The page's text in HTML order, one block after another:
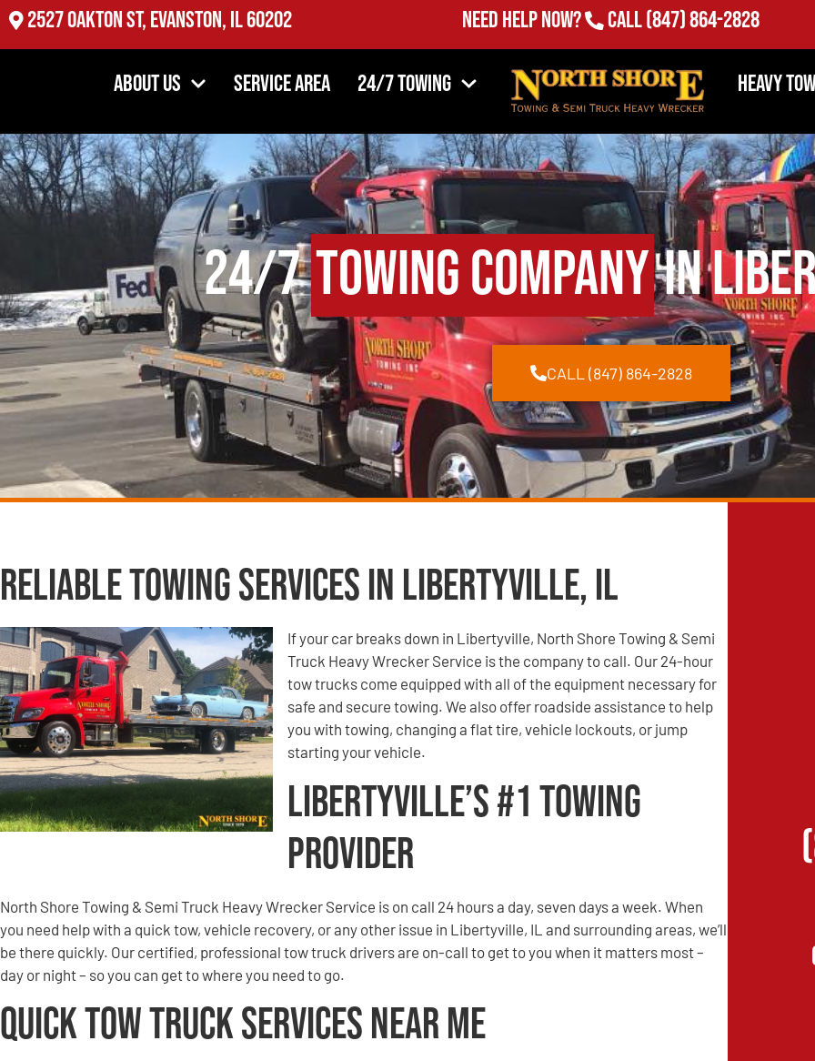
2527 Oakton St, Evanston, IL 60202 Need Help Now? Call(847) 864-2828
About Us Service Area 24/7 Towing Heavy
24/7Towing Companyin
CALL (847) 864-2828
Reliable Towing Services in Libertyville, IL
If your car breaks down in Libertyville, North Shore Towing & Semi
Truck Heavy Wrecker Service is the company to call. Our 24-hour
tow trucks come equipped with all of the equipment necessary for
safe and secure towing. We also offer roadside assistance to help
you with towing, changing a flat tire, vehicle lockouts, or jump
starting your vehicle.
Libertyville’s #1 Towing
Provider
North Shore Towing & Semi Truck Heavy Wrecker Service is on call 24 hours a day, seven days a week. When
you need help with a quick tow, vehicle recovery, or any other issue in Libertyville, IL and surrounding areas, we’ll
be there quickly. Our certified, professional tow truck drivers are on-call to get to you when it matters most –
day or night – so you can get to where you need to go.
Quick Tow Truck Services Near Me